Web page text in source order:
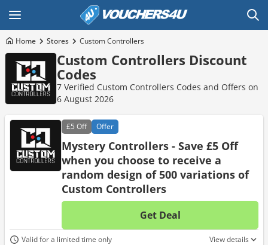
Home Stores Custom Controllers
Custom Controllers Discount
Codes
7 Verified Custom Controllers Codes and Offers on
6 August 2026
£5 Off Offer
Mystery Controllers - Save £5 Off
when you choose to receive a
random design of 500 variations of
Custom Controllers
Get Deal
No
Valid for a limited time only View details